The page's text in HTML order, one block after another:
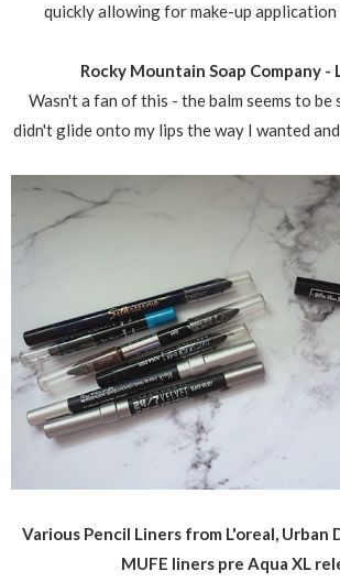
quickly allowing for make-up application
Rocky Mountain Soap Company
Wasn't a fan of this - the balm seems to be
didn't glide onto my lips the way I wanted
Various Pencil Liners from L'oreal, Urban
MUFE liners pre Aqua XL